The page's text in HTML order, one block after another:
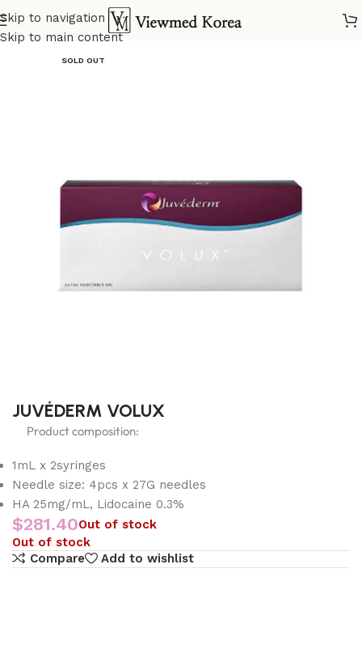
Skip to navigation
Skip to main content
Home VIP 5 Fillers
SOLD OUT
JUVÉDERM VOLUX
Product composition:
1mL x 2syringes
Needle size: 4pcs x 27G needles
HA 25mg/mL, Lidocaine 0.3%
$281.40Out of stock
Out of stock
Compare
Add to wishlist